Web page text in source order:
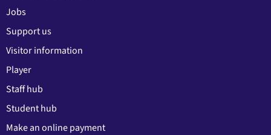
Jobs
Support us
Visitor information
Player
Staff hub
Student hub
Make an online payment